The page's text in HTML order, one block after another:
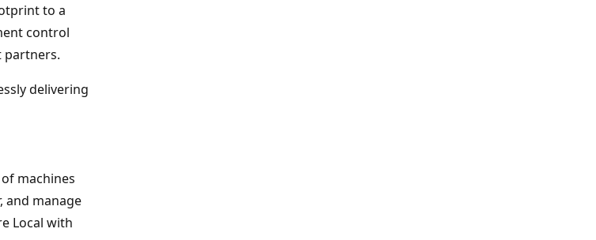
to a
control
partners.
delivering
machines
and manage
Local with